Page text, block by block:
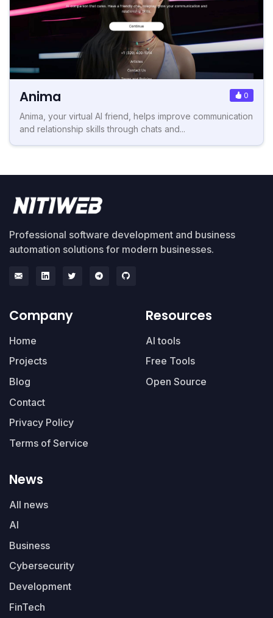
Anima 0
Anima, your virtual AI friend, helps improve communication
and relationship skills through chats and...
Professional software development and business
automation solutions for modern businesses.
Company
Home
Projects
Blog
Contact
Privacy Policy
Terms of Service
Resources
AI tools
Free Tools
Open Source
News
All news
AI
Business
Cybersecurity
Development
FinTech